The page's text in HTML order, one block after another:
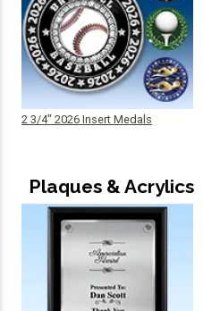
2 3/4" 2026 Insert Medals
Plaques & Acrylics